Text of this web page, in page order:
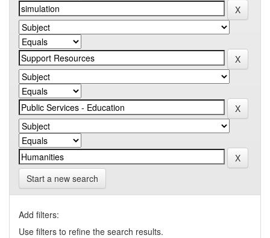
Start a new search
Add filters:
Use filters to refine the search results.